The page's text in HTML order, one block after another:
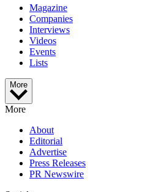
Magazine
Companies
Interviews
Videos
Events
Lists
More
More
About
Editorial
Advertise
Press Releases
PR Newswire